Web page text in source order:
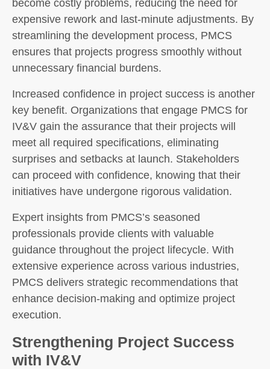
become costly problems, reducing the need for
expensive rework and last-minute adjustments. By
streamlining the development process, PMCS
ensures that projects progress smoothly without
unnecessary financial burdens.
Increased confidence in project success is another
key benefit. Organizations that engage PMCS for
IV&V gain the assurance that their projects will
meet all required specifications, eliminating
surprises and setbacks at launch. Stakeholders
can proceed with confidence, knowing that their
initiatives have undergone rigorous validation.
Expert insights from PMCS’s seasoned
professionals provide clients with valuable
guidance throughout the project lifecycle. With
extensive experience across various industries,
PMCS delivers strategic recommendations that
enhance decision-making and optimize project
execution.
Strengthening Project Success
with IV&V